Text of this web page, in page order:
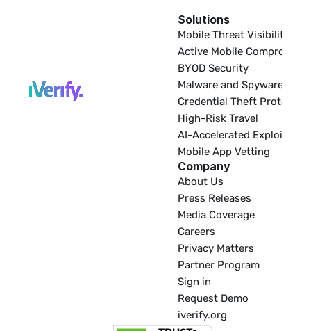
Solutions
Mobile Threat Visibility
Active Mobile Compromise
BYOD Security
Malware and Spyware
Credential Theft Protection
High-Risk Travel
AI-Accelerated Exploitation
Mobile App Vetting
Company
About Us
Press Releases
Media Coverage
Careers
Privacy Matters
Partner Program
Sign in
Request Demo
iverify.org